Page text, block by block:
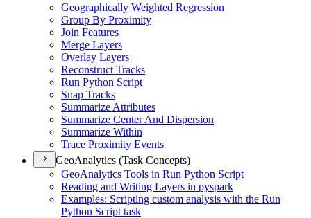
Geographically Weighted Regression
Group By Proximity
Join Features
Merge Layers
Overlay Layers
Reconstruct Tracks
Run Python Script
Snap Tracks
Summarize Attributes
Summarize Center And Dispersion
Summarize Within
Trace Proximity Events
GeoAnalytics (Task Concepts)
GeoAnalytics Tools in Run Python Script
Reading and Writing Layers in pyspark
Examples: Scripting custom analysis with the Run
Python Script task